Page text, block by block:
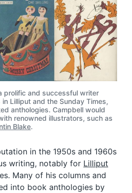
prolific and successful writer
Lilliput and the Sunday Times,
anthologies. Campbell would
renowned illustrators, such as
Blake.
in the 1950s and 1960s
writing, notably for Lilliput
Many of his columns and
into book anthologies by